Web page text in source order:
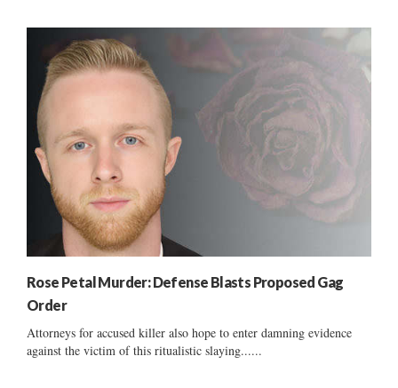
Rose Petal Murder: Defense Blasts Proposed Gag
Order
Attorneys for accused killer also hope to enter damning evidence
against the victim of this ritualistic slaying......